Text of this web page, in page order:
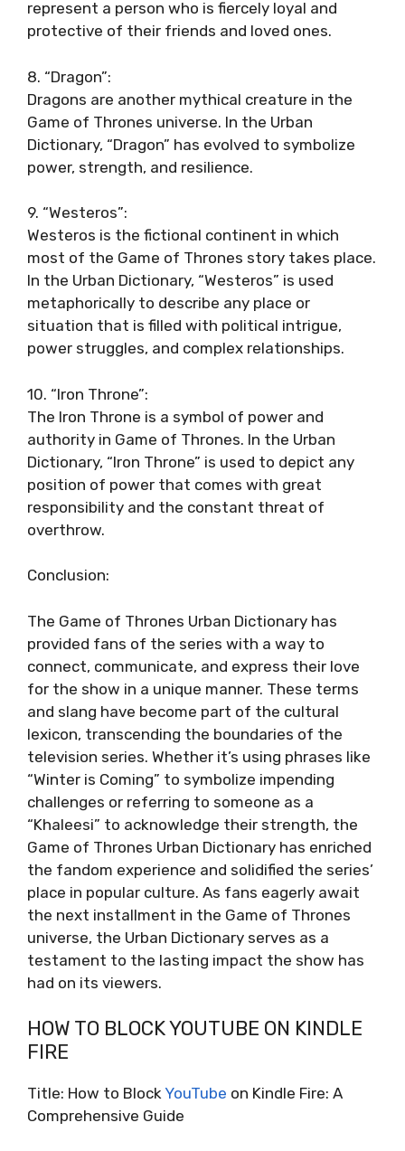
represent a person who is fiercely loyal and
protective of their friends and loved ones.
8. “Dragon”:
Dragons are another mythical creature in the
Game of Thrones universe. In the Urban
Dictionary, “Dragon” has evolved to symbolize
power, strength, and resilience.
9. “Westeros”:
Westeros is the fictional continent in which
most of the Game of Thrones story takes place.
In the Urban Dictionary, “Westeros” is used
metaphorically to describe any place or
situation that is filled with political intrigue,
power struggles, and complex relationships.
10. “Iron Throne”:
The Iron Throne is a symbol of power and
authority in Game of Thrones. In the Urban
Dictionary, “Iron Throne” is used to depict any
position of power that comes with great
responsibility and the constant threat of
overthrow.
Conclusion:
The Game of Thrones Urban Dictionary has
provided fans of the series with a way to
connect, communicate, and express their love
for the show in a unique manner. These terms
and slang have become part of the cultural
lexicon, transcending the boundaries of the
television series. Whether it’s using phrases like
“Winter is Coming” to symbolize impending
challenges or referring to someone as a
“Khaleesi” to acknowledge their strength, the
Game of Thrones Urban Dictionary has enriched
the fandom experience and solidified the series’
place in popular culture. As fans eagerly await
the next installment in the Game of Thrones
universe, the Urban Dictionary serves as a
testament to the lasting impact the show has
had on its viewers.
HOW TO BLOCK YOUTUBE ON KINDLE
FIRE
Title: How to Block YouTube on Kindle Fire: A
Comprehensive Guide